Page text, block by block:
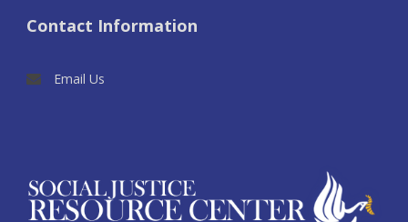
Contact Information
Email Us